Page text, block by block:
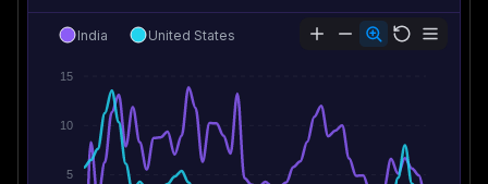
15
10
5
India United States